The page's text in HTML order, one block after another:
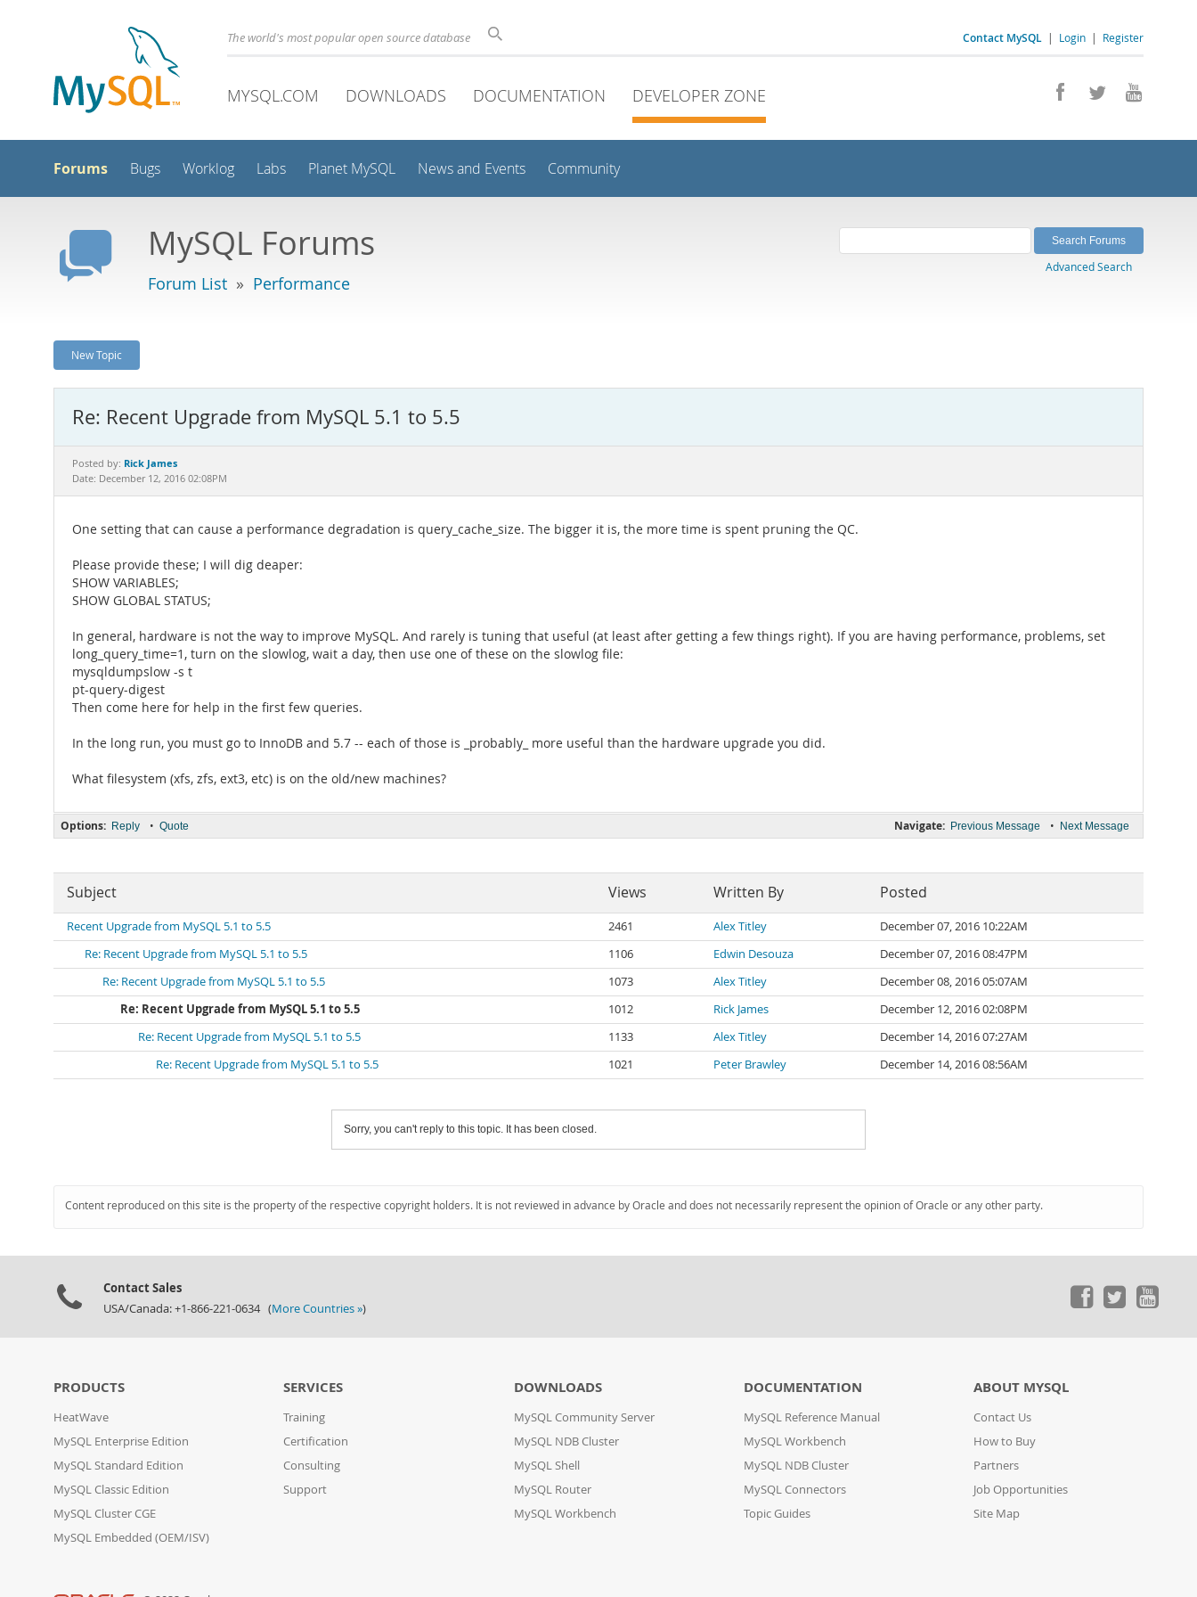
Contact MySQL | Login | Register
The world's most popular open source database
MYSQL.COM DOWNLOADS DOCUMENTATION DEVELOPER ZONE
Forums Bugs Worklog Labs Planet MySQL News and Events Community
MySQL Forums
Forum List » Performance
Advanced Search
New Topic
Re: Recent Upgrade from MySQL 5.1 to 5.5
Posted by: Rick James
Date: December 12, 2016 02:08PM
One setting that can cause a performance degradation is query_cache_size. The bigger it is, the more time is spent pruning the QC.
Please provide these; I will dig deaper:
SHOW VARIABLES;
SHOW GLOBAL STATUS;
In general, hardware is not the way to improve MySQL. And rarely is tuning that useful (at least after getting a few things right). If you are having performance, problems, set
long_query_time=1, turn on the slowlog, wait a day, then use one of these on the slowlog file:
mysqldumpslow -s t
pt-query-digest
Then come here for help in the first few queries.
In the long run, you must go to InnoDB and 5.7 -- each of those is _probably_ more useful than the hardware upgrade you did.
What filesystem (xfs, zfs, ext3, etc) is on the old/new machines?
Navigate: Previous Message • Next Message
Options: Reply • Quote
Subject Views Written By Posted
Recent Upgrade from MySQL 5.1 to 5.5 2461 Alex Titley
December 07, 2016 10:22AM
Re: Recent Upgrade from MySQL 5.1 to 5.5
1106 Edwin Desouza
December 07, 2016 08:47PM
Re: Recent Upgrade from MySQL 5.1 to 5.5
1073 Alex Titley
December 08, 2016 05:07AM
Re: Recent Upgrade from MySQL 5.1 to 5.5
1012 Rick James
December 12, 2016 02:08PM
Re: Recent Upgrade from MySQL 5.1 to 5.5
1133 Alex Titley
December 14, 2016 07:27AM
Re: Recent Upgrade from MySQL 5.1 to 5.5
1021 Peter Brawley December 14, 2016 08:56AM
Sorry, you can't reply to this topic. It has been closed.
Content reproduced on this site is the property of the respective copyright holders. It is not reviewed in advance by Oracle and does not necessarily represent the opinion of Oracle or any other party.
Contact Sales
USA/Canada: +1-866-221-0634 (More Countries »)
PRODUCTS
HeatWave
MySQL Enterprise Edition
MySQL Standard Edition
MySQL Classic Edition
MySQL Cluster CGE
MySQL Embedded (OEM/ISV)
SERVICES
Training
Certification
Consulting
Support
DOWNLOADS
MySQL Community Server
MySQL NDB Cluster
MySQL Shell
MySQL Router
MySQL Workbench
DOCUMENTATION
MySQL Reference Manual
MySQL Workbench
MySQL NDB Cluster
MySQL Connectors
Topic Guides
ABOUT MYSQL
Contact Us
How to Buy
Partners
Job Opportunities
Site Map